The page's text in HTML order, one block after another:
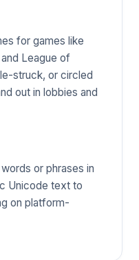
for games like
League of
struck, or circled
out in lobbies and
or phrases in
Unicode text to
on platform-